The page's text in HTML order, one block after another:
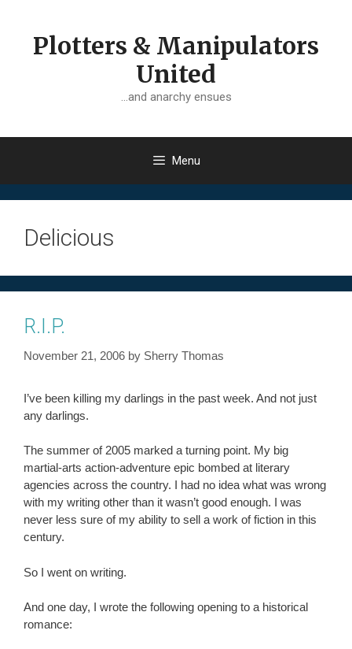
contentPlotters & Manipulators
United
…and anarchy ensues
Menu
Delicious
R.I.P.
November 21, 2006 by Sherry Thomas
I’ve been killing my darlings in the past week. And not just
any darlings.
The summer of 2005 marked a turning point. My big
martial-arts action-adventure epic bombed at literary
agencies across the country. I had no idea what was wrong
with my writing other than it wasn’t good enough. I was
never less sure of my ability to sell a work of fiction in this
century.
So I went on writing.
And one day, I wrote the following opening to a historical
romance: